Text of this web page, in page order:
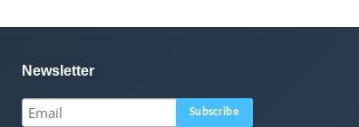
Newsletter